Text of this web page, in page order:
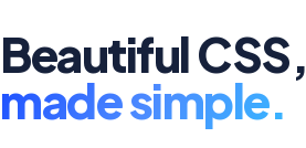
Beautiful CSS,
made simple.